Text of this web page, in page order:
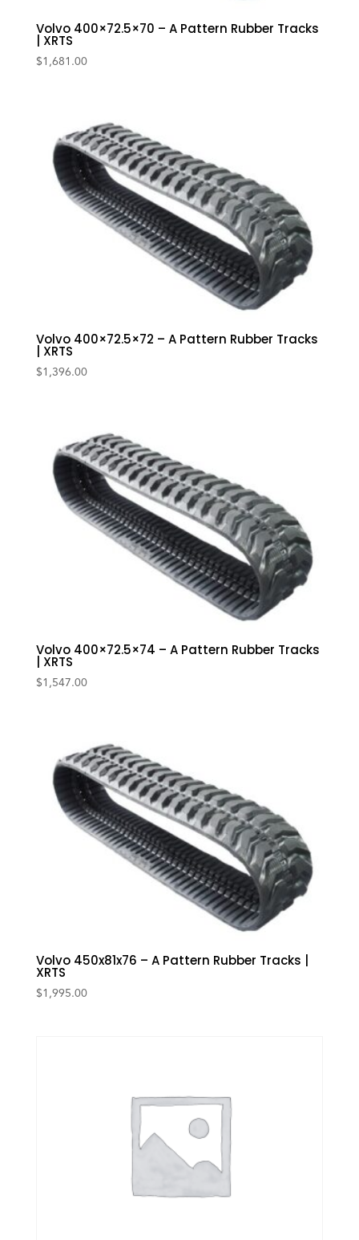
Volvo 400×72.5×70 – A Pattern Rubber Tracks
| XRTS
$1,681.00
Volvo 400×72.5×72 – A Pattern Rubber Tracks
| XRTS
$1,396.00
Volvo 400×72.5×74 – A Pattern Rubber Tracks
| XRTS
$1,547.00
Volvo 450x81x76 – A Pattern Rubber Tracks |
XRTS
$1,995.00